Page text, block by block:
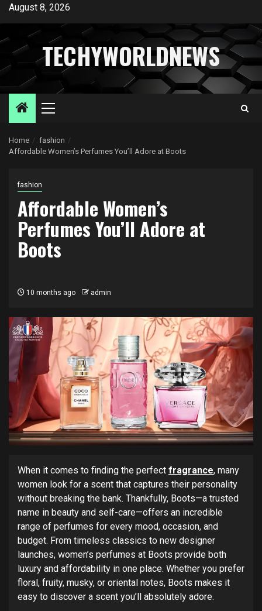
Skip
content
August 8, 2026
TECHYWORLDNEWS
Primary
Home
fashion
Affordable Women’s Perfumes You’ll Adore at Boots
fashion
Affordable Women’s
Perfumes You’ll Adore at
Boots
10 months ago admin
When it comes to finding the perfect fragrance, many
women look for a scent that captures their personality
without breaking the bank. Thankfully, Boots—a trusted
name in beauty and self-care—offers an incredible
range of perfumes for every mood, occasion, and
budget. From timeless classics to new designer
launches, women’s perfumes at Boots provide both
luxury and affordability in one place. Whether you prefer
floral, fruity, musky, or oriental notes, Boots makes it
easy to discover a scent you’ll absolutely adore.